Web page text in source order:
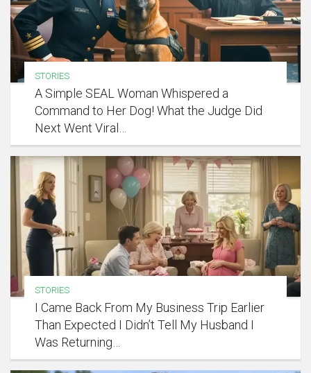
STORIES
A Simple SEAL Woman Whispered a
Command to Her Dog! What the Judge Did
Next Went Viral…
STORIES
I Came Back From My Business Trip Earlier
Than Expected I Didn’t Tell My Husband I
Was Returning…